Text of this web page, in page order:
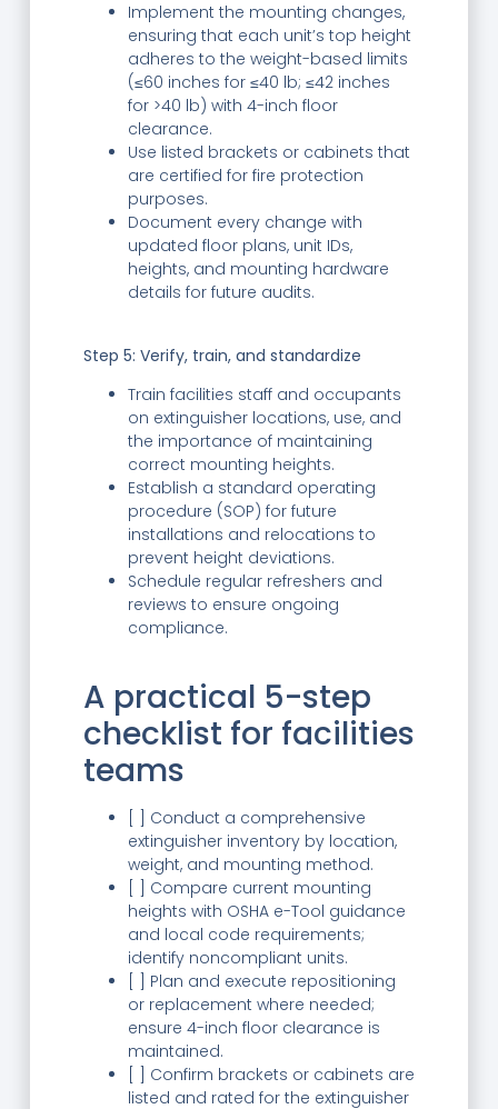
Implement the mounting changes,
ensuring that each unit’s top height
adheres to the weight-based limits
(≤60 inches for ≤40 lb; ≤42 inches
for >40 lb) with 4-inch floor
clearance.
Use listed brackets or cabinets that
are certified for fire protection
purposes.
Document every change with
updated floor plans, unit IDs,
heights, and mounting hardware
details for future audits.
Step 5: Verify, train, and standardize
Train facilities staff and occupants
on extinguisher locations, use, and
the importance of maintaining
correct mounting heights.
Establish a standard operating
procedure (SOP) for future
installations and relocations to
prevent height deviations.
Schedule regular refreshers and
reviews to ensure ongoing
compliance.
A practical 5-step
checklist for facilities
teams
[ ] Conduct a comprehensive
extinguisher inventory by location,
weight, and mounting method.
[ ] Compare current mounting
heights with OSHA e-Tool guidance
and local code requirements;
identify noncompliant units.
[ ] Plan and execute repositioning
or replacement where needed;
ensure 4-inch floor clearance is
maintained.
[ ] Confirm brackets or cabinets are
listed and rated for the extinguisher